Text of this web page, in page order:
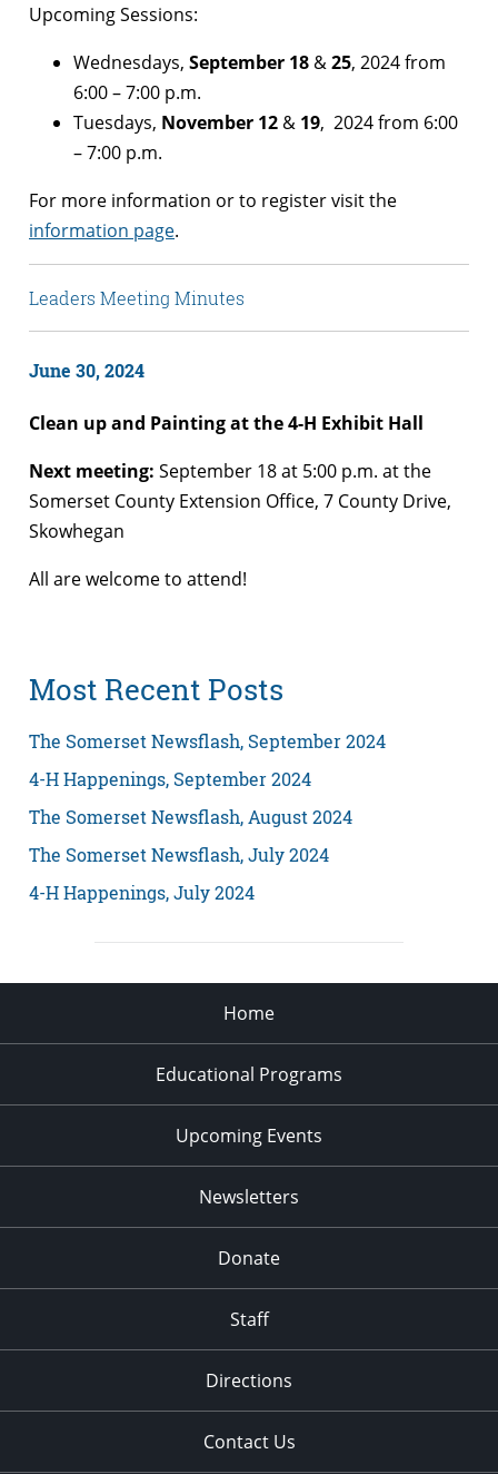
Upcoming Sessions:
Wednesdays, September 18 &25, 2024 from
6:00 – 7:00 p.m.
Tuesdays, November 12 & 19, 2024 from 6:00
– 7:00 p.m.
For more information or to register visit the
information page.
Leaders Meeting Minutes
June 30, 2024
Clean up and Painting at the 4-H Exhibit Hall
Next meeting: September 18 at 5:00 p.m. at the
Somerset County Extension Office, 7 County Drive,
Skowhegan
All are welcome to attend!
Most Recent Posts
The Somerset Newsflash, September 2024
4-H Happenings, September 2024
The Somerset Newsflash, August 2024
The Somerset Newsflash, July 2024
4-H Happenings, July 2024
Home
Educational Programs
Upcoming Events
Newsletters
Donate
Staff
Directions
Contact Us